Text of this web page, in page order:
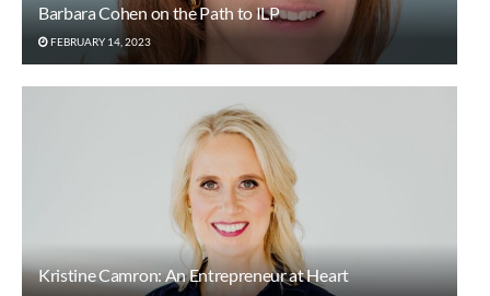
Barbara Cohen on the Path to ILP
FEBRUARY 14, 2023
Kristine Camron: An Entrepreneur at Heart